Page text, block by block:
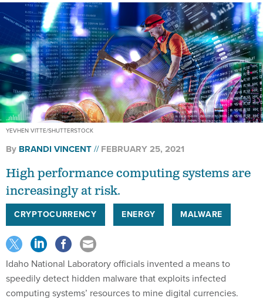
YEVHEN VITTE/SHUTTERSTOCK
By BRANDI VINCENT FEBRUARY 25, 2021
High performance computing systems are
increasingly at risk.
CRYPTOCURRENCY ENERGY MALWARE
Idaho National Laboratory officials invented a means to
speedily detect hidden malware that exploits infected
computing systems’ resources to mine digital currencies.